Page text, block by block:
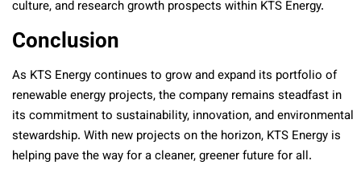
culture, and research growth prospects within KTS Energy.
Conclusion
As KTS Energy continues to grow and expand its portfolio of
renewable energy projects, the company remains steadfast in
its commitment to sustainability, innovation, and environmental
stewardship. With new projects on the horizon, KTS Energy is
helping pave the way for a cleaner, greener future for all.